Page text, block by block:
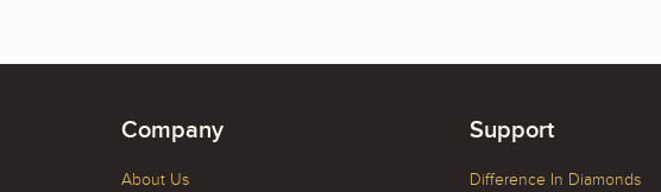
Company
About Us
Support
Difference In Diamonds